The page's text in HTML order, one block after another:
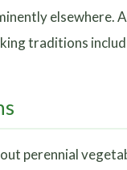
elsewhere.
traditions
perennial